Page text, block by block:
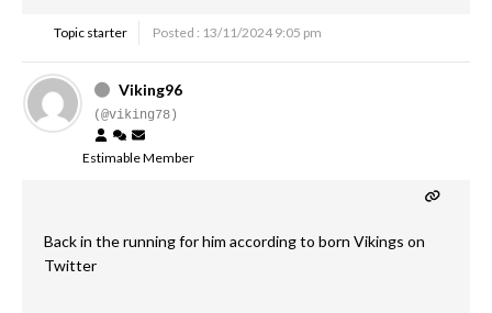
Topic starter Posted : 13/11/2024 9:05 pm
Viking96
(@viking78)
Estimable Member
Back in the running for him according to born Vikings on
Twitter